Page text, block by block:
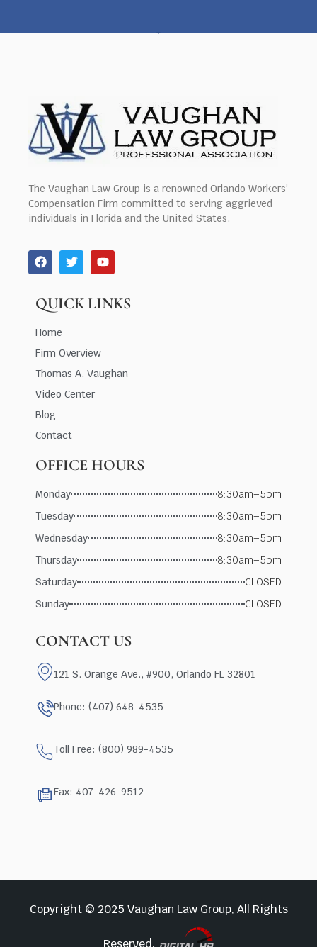
The Vaughan Law Group is a renowned Orlando Workers’
Compensation Firm committed to serving aggrieved
individuals in Florida and the United States.
QUICK LINKS
Home
Firm Overview
Thomas A. Vaughan
Video Center
Blog
Contact
OFFICE HOURS
Monday
8:30am–5pm
Tuesday
8:30am–5pm
Wednesday
8:30am–5pm
Thursday
8:30am–5pm
Saturday
CLOSED
Sunday
CLOSED
CONTACT US
121 S. Orange Ave., #900, Orlando FL 32801
Phone: (407) 648-4535
Toll Free: (800) 989-4535
Fax: 407-426-9512
Copyright © 2025 Vaughan Law Group, All Rights
Reserved.